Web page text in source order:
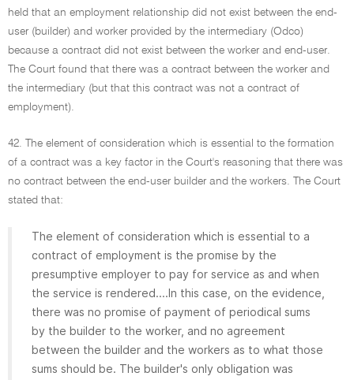
held that an employment relationship did not exist between the end-
user (builder) and worker provided by the intermediary (Odco)
because a contract did not exist between the worker and end-user.
The Court found that there was a contract between the worker and
the intermediary (but that this contract was not a contract of
employment).
42. The element of consideration which is essential to the formation
of a contract was a key factor in the Court's reasoning that there was
no contract between the end-user builder and the workers. The Court
stated that:
The element of consideration which is essential to a
contract of employment is the promise by the
presumptive employer to pay for service as and when
the service is rendered....In this case, on the evidence,
there was no promise of payment of periodical sums
by the builder to the worker, and no agreement
between the builder and the workers as to what those
sums should be. The builder's only obligation was